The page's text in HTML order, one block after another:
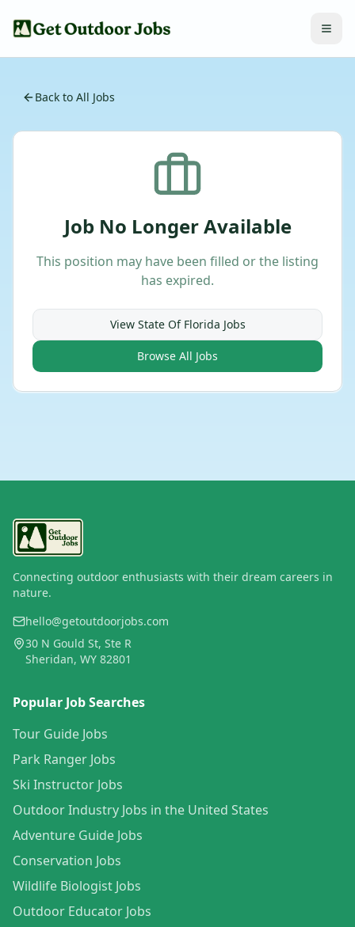
Back to All Jobs
Job No Longer Available
This position may have been filled or the listing
has expired.
View State Of Florida Jobs
Browse All Jobs
Connecting outdoor enthusiasts with their dream careers in
nature.
hello@getoutdoorjobs.com
30 N Gould St, Ste R
Sheridan, WY 82801
Popular Job Searches
Tour Guide Jobs
Park Ranger Jobs
Ski Instructor Jobs
Outdoor Industry Jobs in the United States
Adventure Guide Jobs
Conservation Jobs
Wildlife Biologist Jobs
Outdoor Educator Jobs